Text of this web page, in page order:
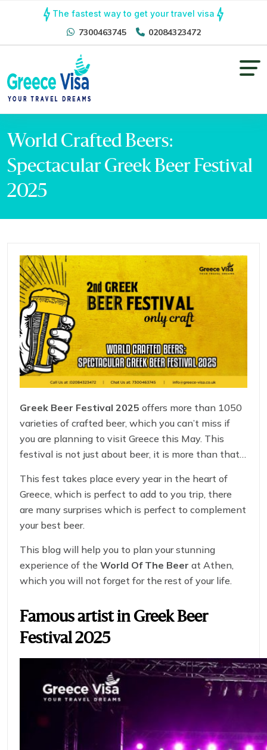
The fastest way to get your travel visa
7300463745 02084323472
World Crafted Beers:
Spectacular Greek Beer Festival
2025
Greek Beer Festival 2025 offers more than 1050
varieties of crafted beer, which you can’t miss if
you are planning to visit Greece this May. This
festival is not just about beer, it is more than that,
fine musicians, and many entertaining corners in
the fest.
This fest takes place every year in the heart of
Greece, which is perfect to add to you trip, there
are many surprises which is perfect to complement
your best beer.
This blog will help you to plan your stunning
experience of the World Of The Beer at Athen,
which you will not forget for the rest of your life.
Famous artist inGreek Beer
Festival 2025